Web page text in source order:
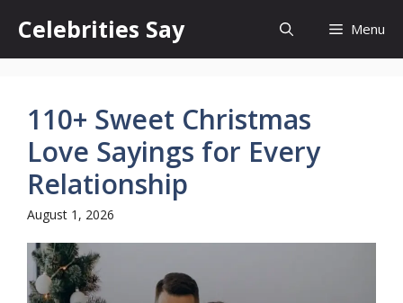
content
Celebrities Say Menu
110+ Sweet Christmas
Love Sayings for Every
Relationship
August 1, 2026